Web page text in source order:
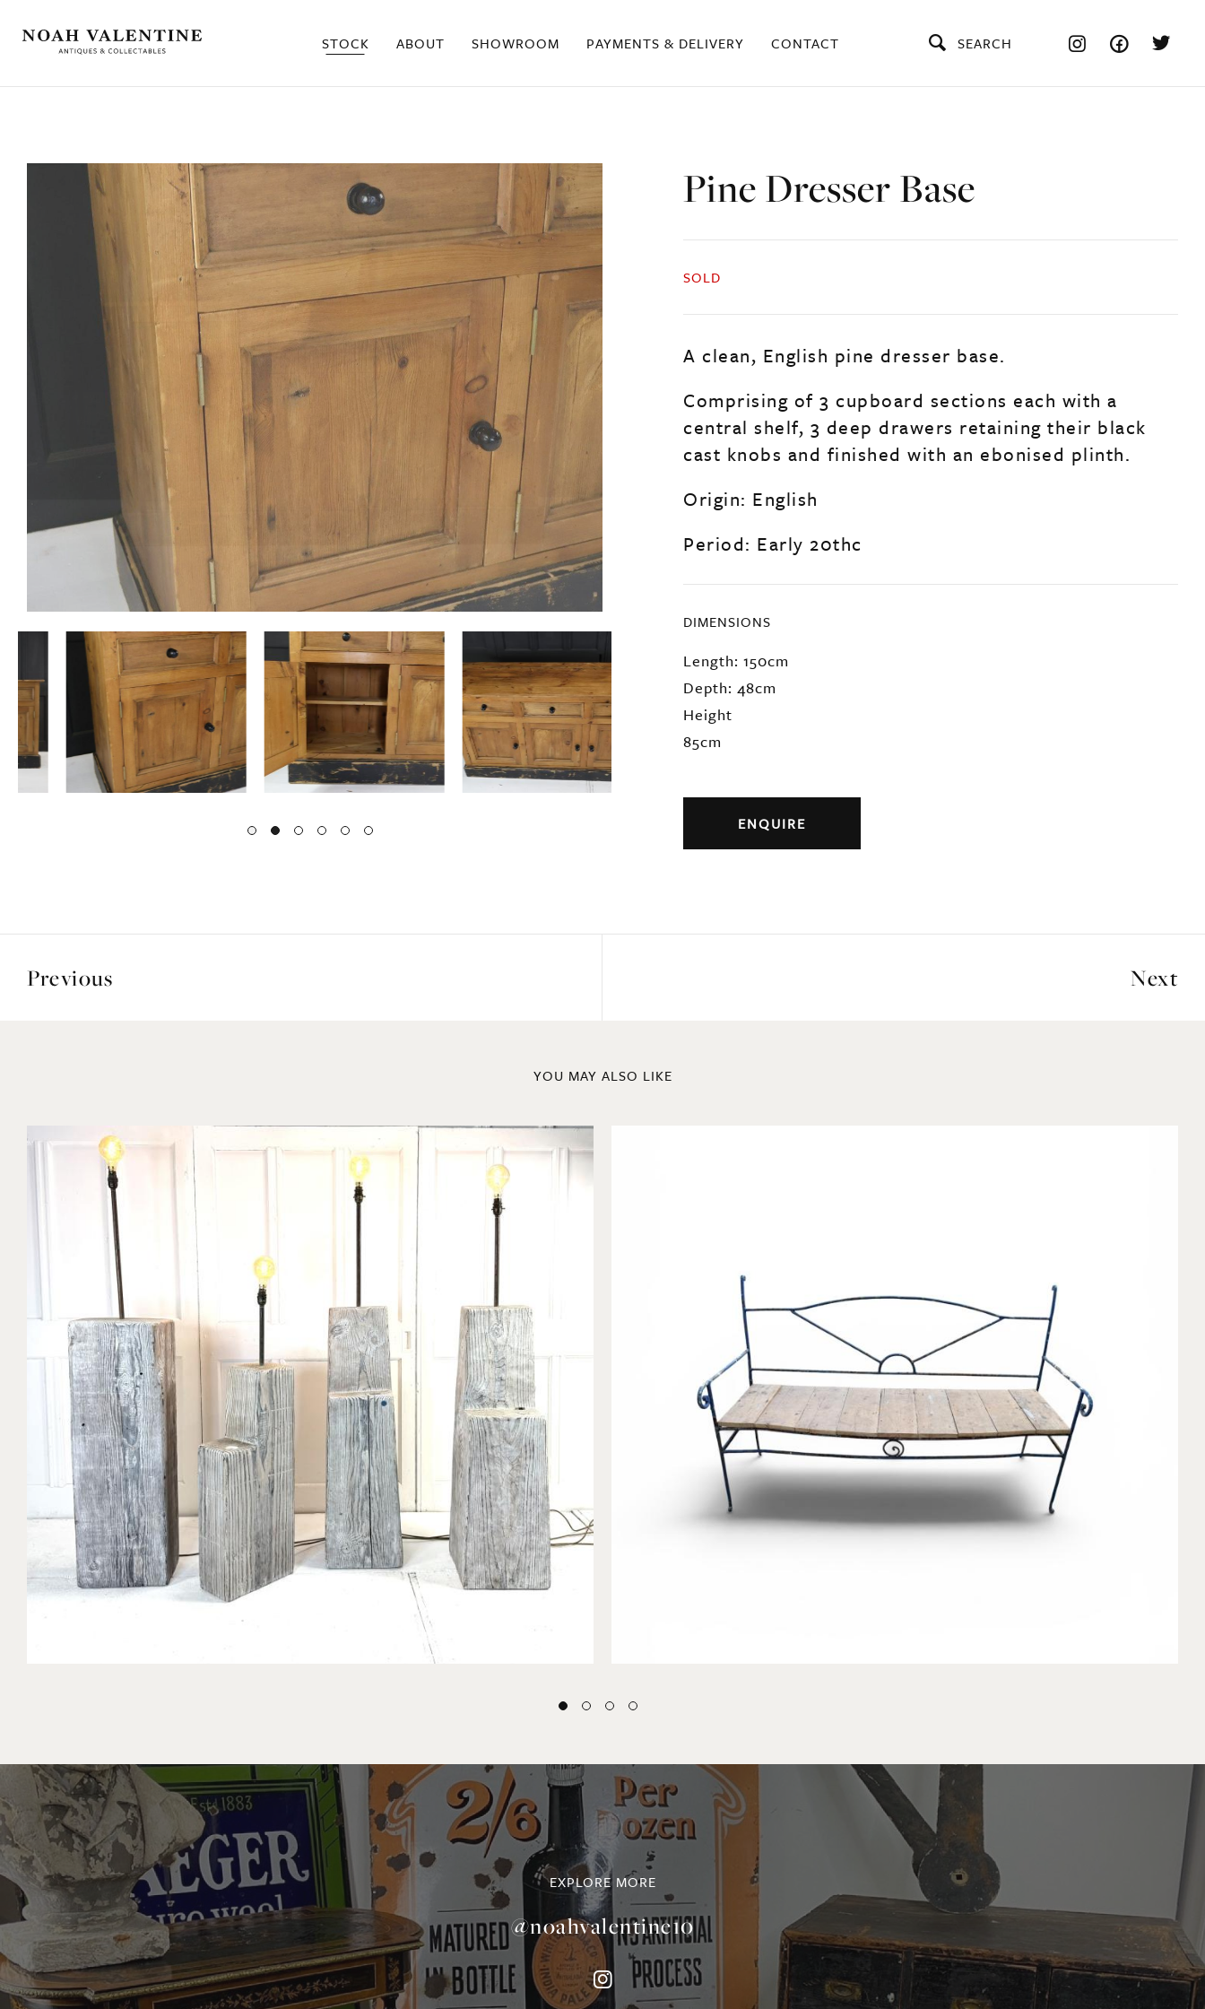
STOCK ABOUT SHOWROOM PAYMENTS & DELIVERY CONTACT SEARCH
Pine Dresser Base
SOLD
A clean, English pine dresser base.
Comprising of 3 cupboard sections each with a
central shelf, 3 deep drawers retaining their black
cast knobs and finished with an ebonised plinth.
Origin: English
Period: Early 20thc
DIMENSIONS
Length: 150cm
Depth: 48cm
Height
85cm
ENQUIRE
Previous Next
YOU MAY ALSO LIKE
EXPLORE MORE
@noahvalentine10